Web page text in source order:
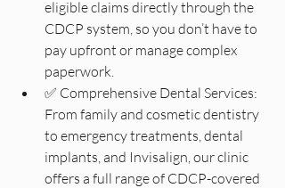
eligible claims directly through the
CDCP system, so you don’t have to
pay upfront or manage complex
paperwork.
✅ Comprehensive Dental Services:
From family and cosmetic dentistry
to emergency treatments, dental
implants, and Invisalign, our clinic
offers a full range of CDCP-covered